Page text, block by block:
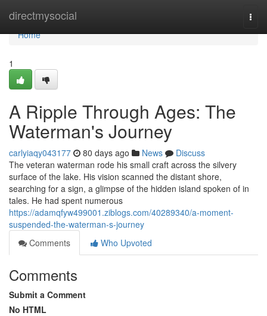
directmysocial
Home
Home
1
A Ripple Through Ages: The
Waterman's Journey
carlyiaqy043177 80 days ago News
Discuss
The veteran waterman rode his small craft across the silvery
surface of the lake. His vision scanned the distant shore,
searching for a sign, a glimpse of the hidden island spoken of in
tales. He had spent numerous
https://adamqfyw499001.ziblogs.com/40289340/a-moment-
suspended-the-waterman-s-journey
Comments
Who Upvoted
Comments
Submit a Comment
No HTML